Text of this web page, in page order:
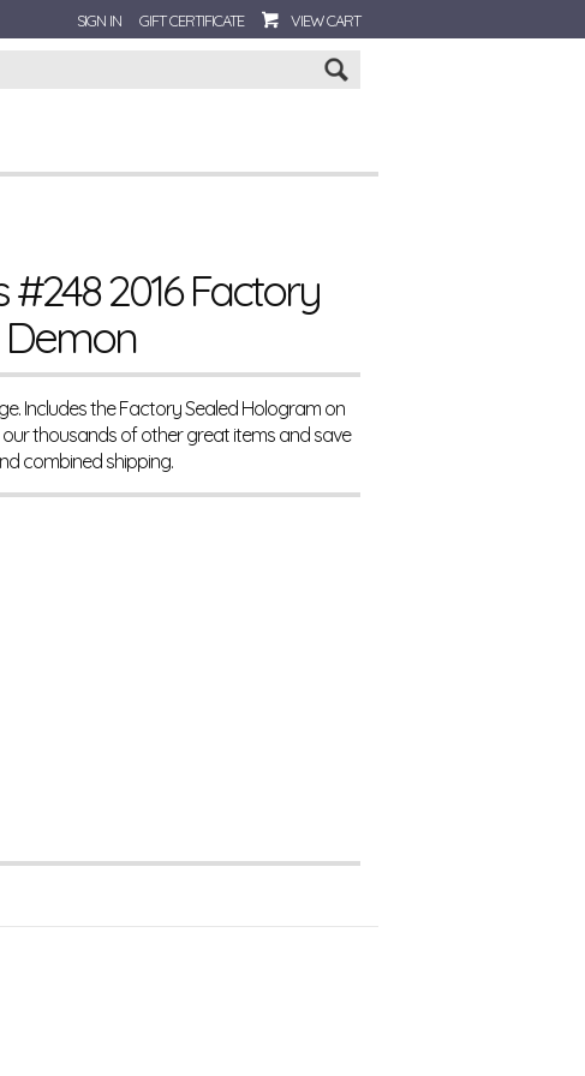
SIGN IN GIFT CERTIFICATE VIEW CART
#248 2016 Factory
Demon
Includes the Factory Sealed Hologram on
thousands of other great items and save
combined shipping.